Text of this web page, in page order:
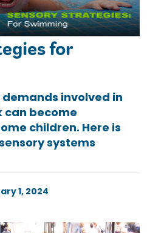
for
involved in
can become
children. Here is
systems
1, 2024